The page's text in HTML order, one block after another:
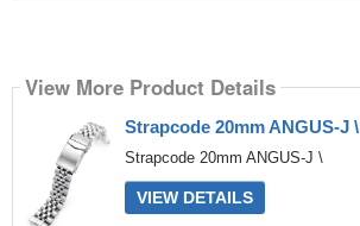
View More Product Details
Strapcode 20mm ANGUS-J \
Strapcode 20mm ANGUS-J \
VIEW DETAILS